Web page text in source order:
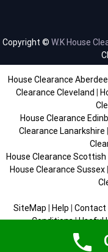
Copyright © W.K House
House Clearance
Clearance Cleveland
House Clearance
Clearance Lanarkshire
House Clearance Scottish
House Clearance Sussex|
SiteMap Help Contact
Conditions|Useful